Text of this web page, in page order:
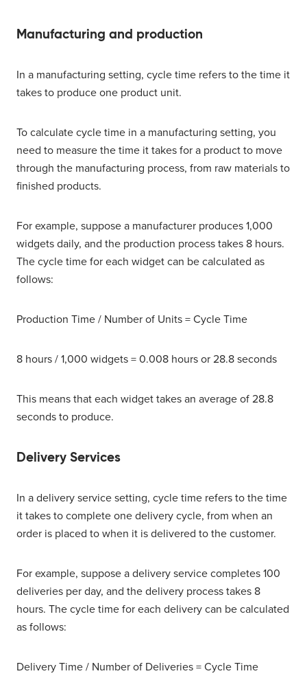
Manufacturing and production
In a manufacturing setting, cycle time refers to the time it
takes to produce one product unit.
To calculate cycle time in a manufacturing setting, you
need to measure the time it takes for a product to move
through the manufacturing process, from raw materials to
finished products.
For example, suppose a manufacturer produces 1,000
widgets daily, and the production process takes 8 hours.
The cycle time for each widget can be calculated as
follows:
Production Time / Number of Units = Cycle Time
8 hours / 1,000 widgets = 0.008 hours or 28.8 seconds
This means that each widget takes an average of 28.8
seconds to produce.
Delivery Services
In a delivery service setting, cycle time refers to the time
it takes to complete one delivery cycle, from when an
order is placed to when it is delivered to the customer.
For example, suppose a delivery service completes 100
deliveries per day, and the delivery process takes 8
hours. The cycle time for each delivery can be calculated
as follows:
Delivery Time / Number of Deliveries = Cycle Time